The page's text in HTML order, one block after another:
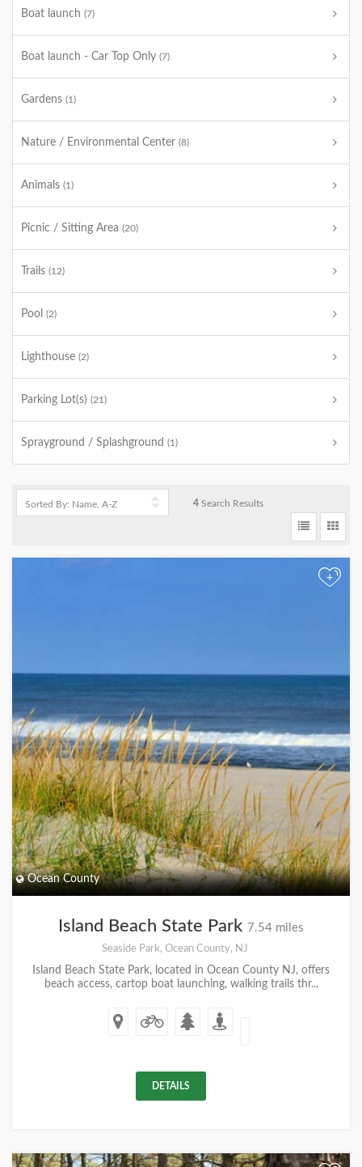
Boat launch (7)
Boat launch - Car Top Only (7)
Gardens (1)
Nature / Environmental Center (8)
Animals (1)
Picnic / Sitting Area (20)
Trails (12)
Pool (2)
Lighthouse (2)
Parking Lot(s) (21)
Sprayground / Splashground (1)
4 Search Results
+
Ocean County
Island Beach State Park 7.54 miles
Seaside Park, Ocean County, NJ
Island Beach State Park, located in Ocean County NJ, offers
beach access, cartop boat launching, walking trails thr...
DETAILS